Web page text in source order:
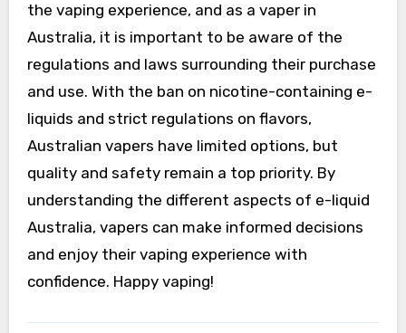
the vaping experience, and as a vaper in
Australia, it is important to be aware of the
regulations and laws surrounding their purchase
and use. With the ban on nicotine-containing e-
liquids and strict regulations on flavors,
Australian vapers have limited options, but
quality and safety remain a top priority. By
understanding the different aspects of e-liquid
Australia, vapers can make informed decisions
and enjoy their vaping experience with
confidence. Happy vaping!